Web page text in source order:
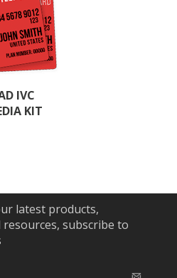
IVC
KIT
latest products,
subscribe to